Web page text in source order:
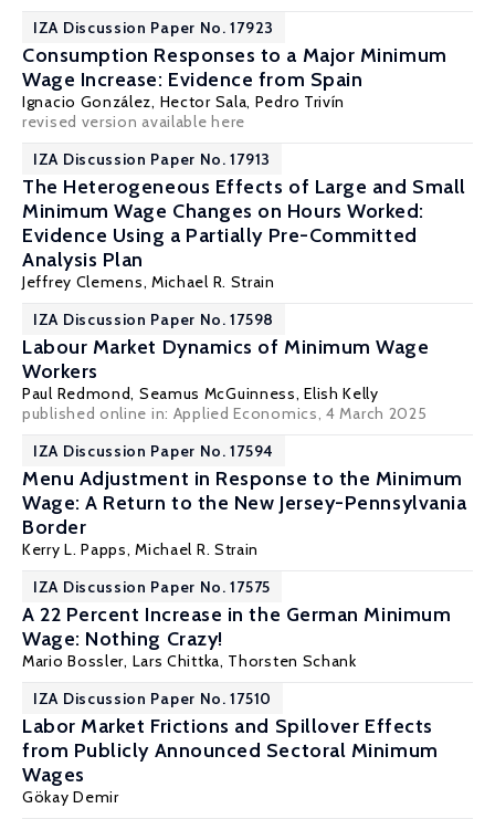
IZA Discussion Paper No. 17923
Consumption Responses to a Major Minimum
Wage Increase: Evidence from Spain
Ignacio González, Hector Sala, Pedro Trivín
revised version available here
IZA Discussion Paper No. 17913
The Heterogeneous Effects of Large and Small
Minimum Wage Changes on Hours Worked:
Evidence Using a Partially Pre-Committed
Analysis Plan
Jeffrey Clemens, Michael R. Strain
IZA Discussion Paper No. 17598
Labour Market Dynamics of Minimum Wage
Workers
Paul Redmond, Seamus McGuinness,Elish Kelly
published online in: Applied Economics, 4 March 2025
IZA Discussion Paper No. 17594
Menu Adjustment in Response to the Minimum
Wage: A Return to the New Jersey-Pennsylvania
Border
Kerry L. Papps,Michael R. Strain
IZA Discussion Paper No. 17575
A 22 Percent Increase in the German Minimum
Wage: Nothing Crazy!
Mario Bossler, Lars Chittka, Thorsten Schank
IZA Discussion Paper No. 17510
Labor Market Frictions and Spillover Effects
from Publicly Announced Sectoral Minimum
Wages
Gökay Demir